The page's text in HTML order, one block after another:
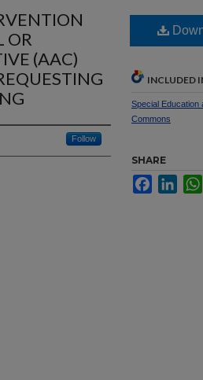
OR
(AAC)
Follow
INCLUDED
Special Education
Commons
SHARE
Facebook